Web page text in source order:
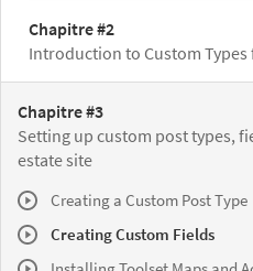
Chapitre #2
Introduction to Custom Types
Chapitre #3
Setting up custom post types,
estate site
Creating a Custom Post Type
Creating Custom Fields